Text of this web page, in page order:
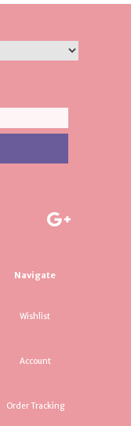
Navigate
Wishlist
Account
Order Tracking